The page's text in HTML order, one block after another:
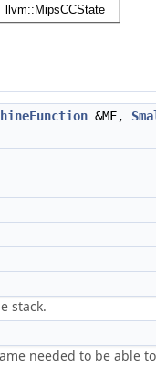
&MF,
stack.
needed to be